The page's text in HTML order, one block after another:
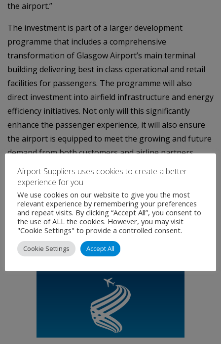
the airport.”
The investment is part of a larger development
programme that includes a comprehensive
transformation of Glasgow Airport’s main terminal
building delivering best in class operational and retail
facilities for passengers. The programme will also
direct investment into airfield infrastructure and energy
efficiency initiatives. Not only will this significantly
enhance the passenger experience, it will also ensure
the airport is equipped to meet the growing and future
demand from both customers and airline partners.
Airport Suppliers uses cookies to create a better
experience for you
We use cookies on our website to give you the most
relevant experience by remembering your preferences
and repeat visits. By clicking “Accept All”, you consent to
the use of ALL the cookies. However, you may visit
"Cookie Settings" to provide a controlled consent.
Cookie Settings Accept All